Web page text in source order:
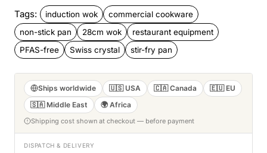
Tags: induction wok
commercial cookware
non-stick pan
28cm wok
restaurant equipment
PFAS-free
Swiss crystal stir-fry pan
Ships worldwide 🇺🇸 USA 🇨🇦 Canada
🇪🇺 EU
🇸🇦 Middle East
🌍 Africa
Shipping cost shown at checkout — before payment
DISPATCH & DELIVERY